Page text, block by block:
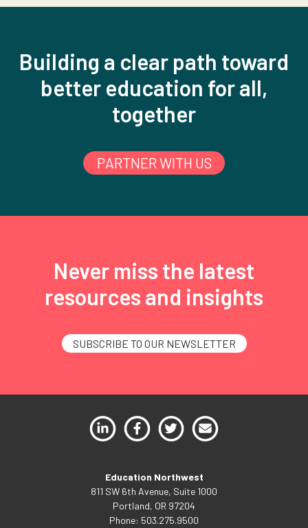
Building a clear path toward
better education for all,
together
PARTNER WITH US
Never miss the latest
resources and insights
SUBSCRIBE TO OUR NEWSLETTER
Education Northwest
811 SW 6th Avenue, Suite 1000
Portland, OR 97204
Phone: 503.275.9500